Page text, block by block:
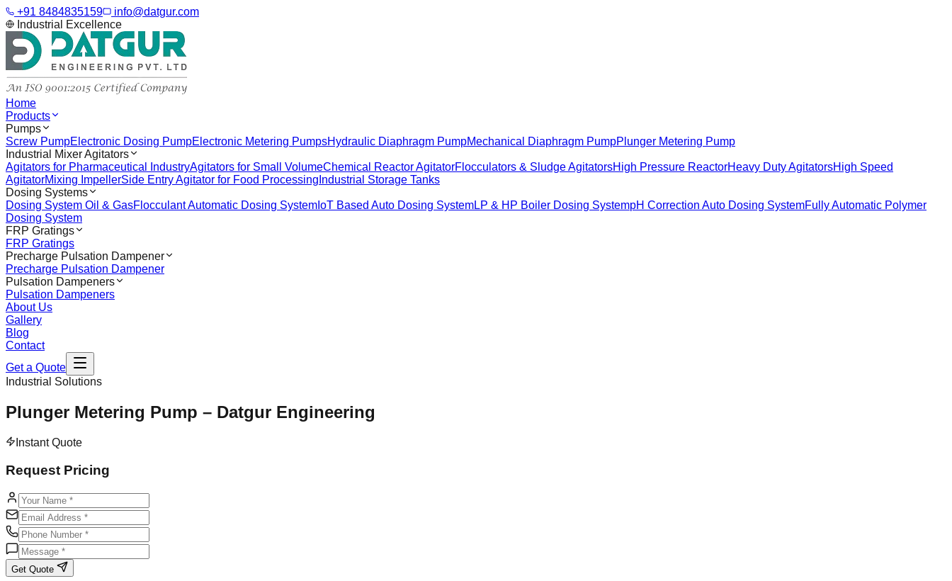
+91 8484835159
info@datgur.com
Industrial Excellence
Home
Products
Pumps
Screw PumpElectronic Dosing PumpElectronic Metering PumpsHydraulic Diaphragm PumpMechanical Diaphragm PumpPlunger Metering Pump
Industrial Mixer Agitators
Agitators for Pharmaceutical IndustryAgitators for Small VolumeChemical Reactor AgitatorFlocculators & Sludge AgitatorsHigh Pressure ReactorHeavy Duty AgitatorsHigh Speed
AgitatorMixing ImpellerSide Entry Agitator for Food Processing Industrial Storage Tanks
Dosing Systems
Dosing System Oil & GasFlocculant Automatic Dosing System IoT Based Auto Dosing SystemLP & HP Boiler Dosing SystempH Correction Auto Dosing SystemFully Automatic Polymer
Dosing System
FRP Gratings
FRP Gratings
Precharge Pulsation Dampener
Precharge Pulsation Dampener
Pulsation Dampeners
Pulsation Dampeners
About Us
Gallery
Blog
Contact
Get a Quote
Industrial Solutions
Plunger Metering Pump – Datgur Engineering
Instant Quote
Request Pricing
Get Quote